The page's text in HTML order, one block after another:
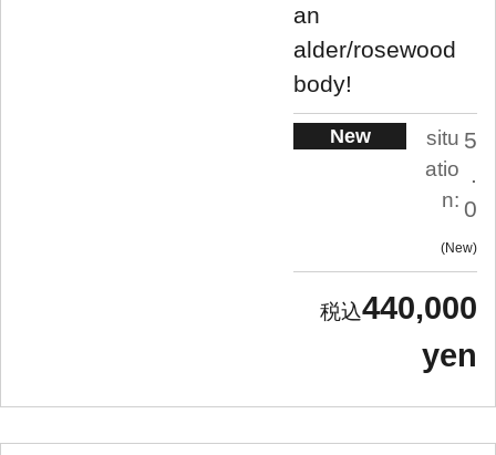
an
alder/rosewood
body!
New
situ
atio
n:
5
.
0
New
440,000
yen